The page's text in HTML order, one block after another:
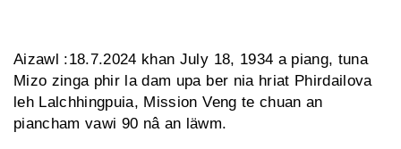
Aizawl :18.7.2024 khan July 18, 1934 a piang, tuna
Mizo zinga phir la dam upa ber nia hriat Phirdailova
leh Lalchhingpuia, Mission Veng te chuan an
piancham vawi 90 nâ an läwm.